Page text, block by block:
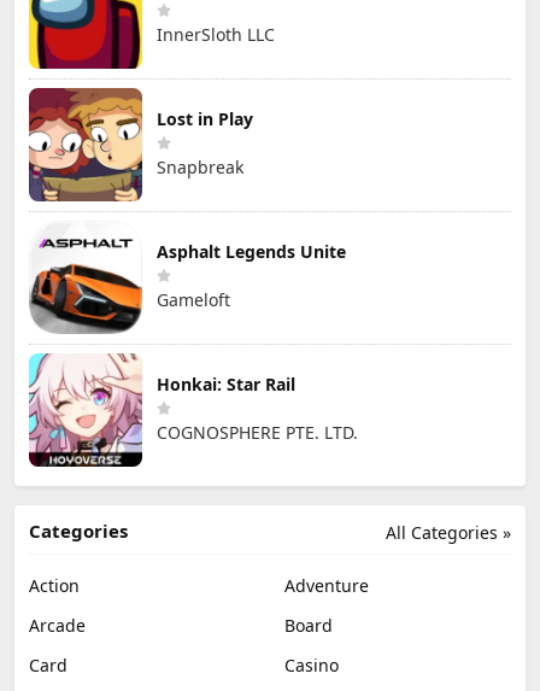
InnerSloth LLC
Lost in Play
Snapbreak
Asphalt Legends Unite
Gameloft
Honkai: Star Rail
COGNOSPHERE PTE. LTD.
All Categories »
Categories
Action
Adventure
Arcade
Board
Card
Casino